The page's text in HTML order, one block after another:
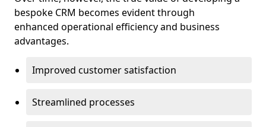
bespoke CRM becomes evident through
enhanced operational efficiency and business
advantages.
Improved customer satisfaction
Streamlined processes